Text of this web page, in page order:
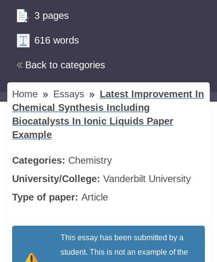
Back to categories
3 pages
616 words
Home Essays
Latest Improvement In
Chemical Synthesis Including
Biocatalysts In Ionic Liquids Paper
Example
Categories: Chemistry
University/College: Vanderbilt University
Type of paper: Article
This essay has been submitted by a
student. This is not an example of the